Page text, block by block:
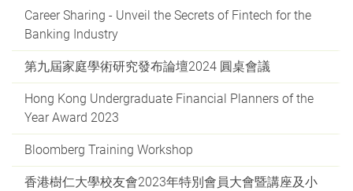
Career Sharing - Unveil the Secrets of Fintech for the
Banking Industry
第九屆家庭學術研究發布論壇2024 圓桌會議
Hong Kong Undergraduate Financial Planners of the
Year Award 2023
Bloomberg Training Workshop
香港樹仁大學校友會2023年特別會員大會暨講座及小